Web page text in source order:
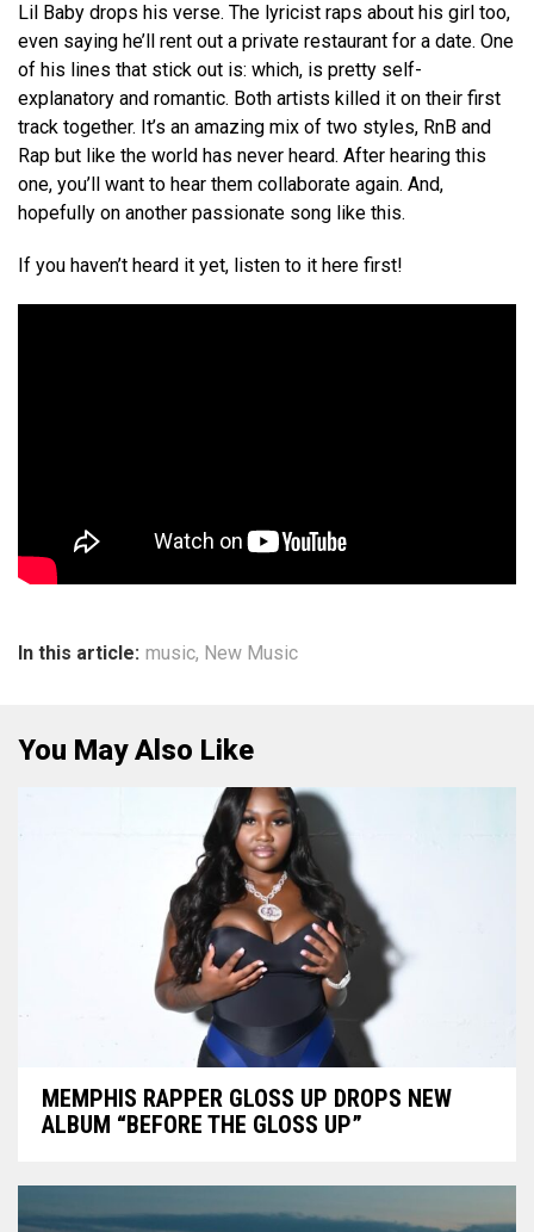
Lil Baby drops his verse. The lyricist raps about his girl too,
even saying he’ll rent out a private restaurant for a date. One
of his lines that stick out is: which, is pretty self-
explanatory and romantic. Both artists killed it on their first
track together. It’s an amazing mix of two styles, RnB and
Rap but like the world has never heard. After hearing this
one, you’ll want to hear them collaborate again. And,
hopefully on another passionate song like this.
If you haven’t heard it yet, listen to it here first!
In this article: music, New Music
You May Also Like
MEMPHIS RAPPER GLOSS UP DROPS NEW
ALBUM “BEFORE THE GLOSS UP”